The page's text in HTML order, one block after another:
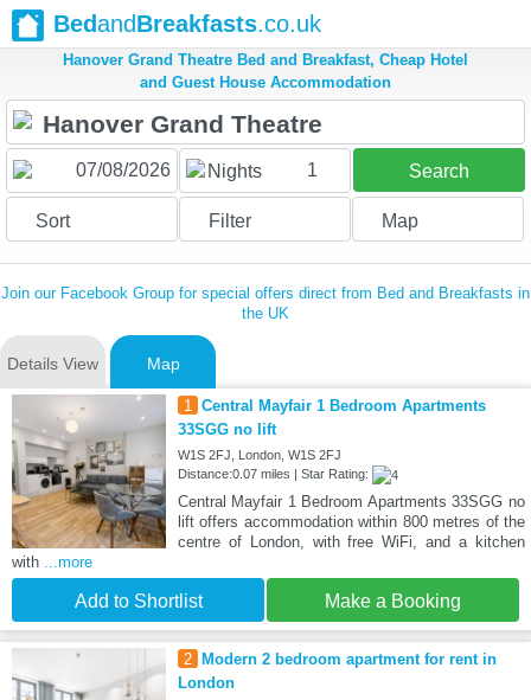
BedandBreakfasts.co.uk
Hanover Grand Theatre Bed and Breakfast, Cheap Hotel
and Guest House Accommodation
Nights 1 Search
Sort Filter Map
Join our Facebook Group for special offers direct from Bed and Breakfasts in
the UK
Details View Map
1 Central Mayfair 1 Bedroom Apartments
33SGG no lift
W1S 2FJ, London, W1S 2FJ
Distance:0.07 miles | Star Rating:
Central Mayfair 1 Bedroom Apartments 33SGG no
lift offers accommodation within 800 metres of the
centre of London, with free WiFi, and a kitchen
with ...more
Add to Shortlist Make a Booking
2
Modern 2 bedroom apartment for rent in
London